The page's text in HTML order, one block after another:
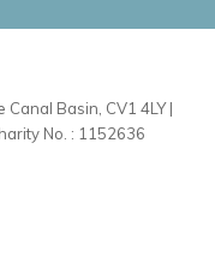
Basin, CV1 4LY |
No. : 1152636